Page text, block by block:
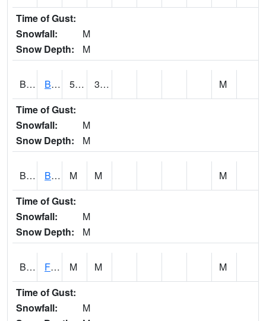
Time of Gust:
Snowfall:
M
Snow Depth:
M
BRXA1 BREWTON HCN-M 57 37.22
M
Time of Gust:
Snowfall:
M
Snow Depth:
M
BRYA1 BERRY M M
M
Time of Gust:
Snowfall:
M
Snow Depth:
M
BSBA1 Flint River AT Brownsboro M M
M
Time of Gust:
Snowfall:
M